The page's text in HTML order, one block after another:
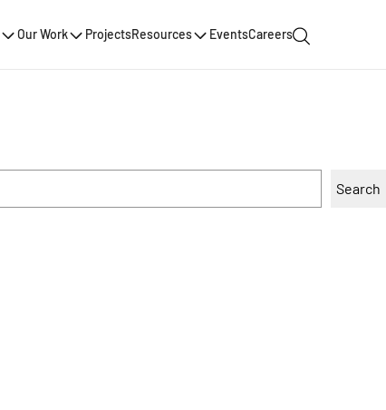
Our Work ProjectsResources EventsCareers
Search